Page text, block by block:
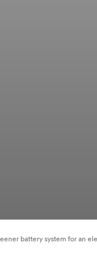
battery system for an